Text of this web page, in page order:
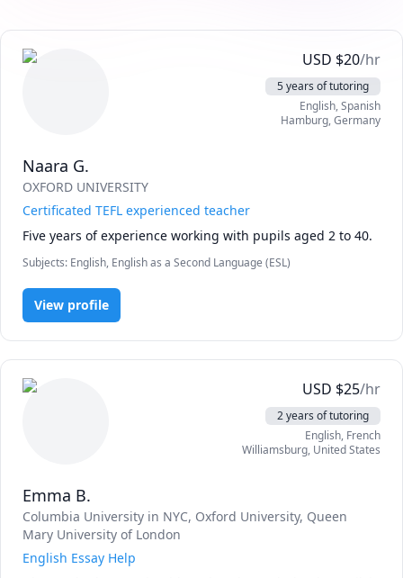
USD $20/hr
5 years of tutoring
English, Spanish
Hamburg,Germany
Naara G.
OXFORD UNIVERSITY
Certificated TEFL experienced teacher
Five years of experience working with pupils aged 2 to 40.
Subjects: English, English as a Second Language (ESL)
View profile
USD $25/hr
2 years of tutoring
English, French
Williamsburg, United States
Emma B.
Columbia University in NYC, Oxford University, Queen
Mary University of London
English Essay Help